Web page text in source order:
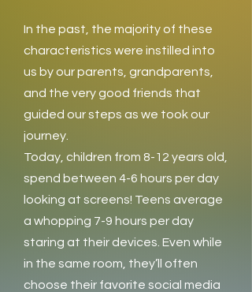
In the past, the majority of these
characteristics were instilled into
us by our parents, grandparents,
and the very good friends that
guided our steps as we took our
journey.
Today, children from 8-12 years old,
spend between 4-6 hours per day
looking at screens! Teens average
a whopping 7-9 hours per day
staring at their devices. Even while
in the same room, they’ll often
choose their favorite social media